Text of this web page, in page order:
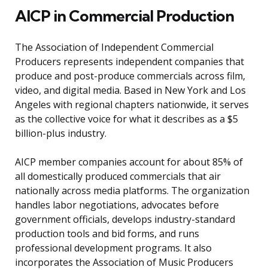
AICP in Commercial Production
The Association of Independent Commercial
Producers represents independent companies that
produce and post-produce commercials across film,
video, and digital media. Based in New York and Los
Angeles with regional chapters nationwide, it serves
as the collective voice for what it describes as a $5
billion-plus industry.
AICP member companies account for about 85% of
all domestically produced commercials that air
nationally across media platforms. The organization
handles labor negotiations, advocates before
government officials, develops industry-standard
production tools and bid forms, and runs
professional development programs. It also
incorporates the Association of Music Producers